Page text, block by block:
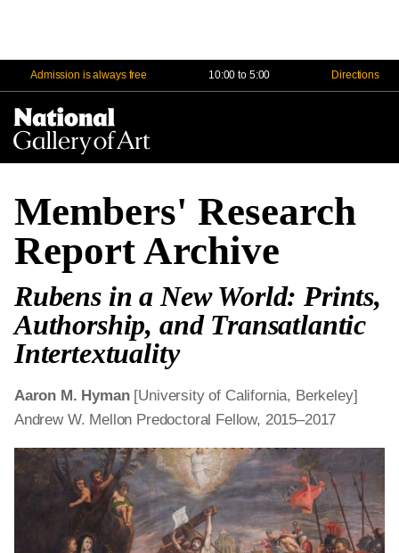
Admission is always free 10:00 to 5:00 Directions
Members' Research
Report Archive
Rubens in a New World: Prints,
Authorship, and Transatlantic
Intertextuality
Aaron M. Hyman [University of California, Berkeley]
Andrew W. Mellon Predoctoral Fellow, 2015–2017